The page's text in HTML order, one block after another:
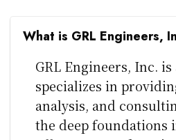
What is GRL Engineers,
GRL Engineers, Inc.
specializes in
analysis, and
the deep foundations